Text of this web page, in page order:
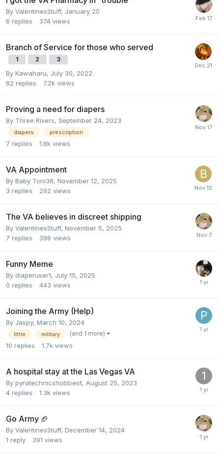
By ValentinesStuff, January 20
6 replies 374 views
Branch of Service for those who served
1 2 3
By Kawaharu, July 30, 2022
62 replies 7.2k views
Proving a need for diapers
By Three Rivers, September 24, 2023
diapers prescription
7 replies 1.8k views
VA Appointment
By Baby Toni38, November 12, 2025
3 replies 292 views
The VA believes in discreet shipping
By ValentinesStuff, November 5, 2025
7 replies 398 views
Funny Meme
By diaperuser1, July 15, 2025
0 replies 443 views
Joining the Army (Help)
By Jaspy, March 10, 2024
little military (and 1 more)
10 replies 1.7k views
A hospital stay at the Las Vegas VA
By pyrotechnicshobbiest, August 25, 2023
4 replies 1.3k views
Go Army 🏈
By ValentinesStuff, December 14, 2024
1 reply 391 views